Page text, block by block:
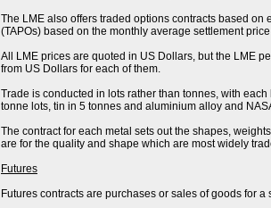
The LME also offers traded options contracts based
(TAPOs) based on the monthly average settlement
All LME prices are quoted in US Dollars, but the LME
from US Dollars for each of them.
Trade is conducted in lots rather than tonnes, with
tonne lots, tin in 5 tonnes and aluminium alloy and
The contract for each metal sets out the shapes,
are for the quality and shape which are most widely
Futures
Futures contracts are purchases or sales of goods for